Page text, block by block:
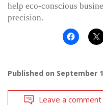
help eco-conscious
precision.
Published on September
Leave a comment